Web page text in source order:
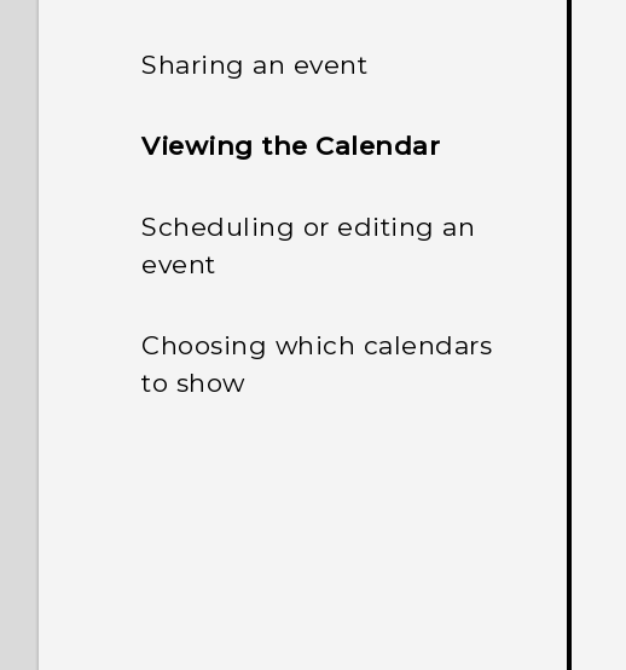
Sharing an event
Viewing the Calendar
Scheduling or editing an
event
Choosing which calendars
to show